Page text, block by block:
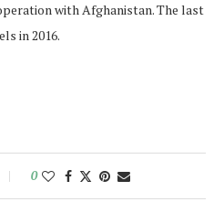
with Afghanistan. The last
in 2016.
0